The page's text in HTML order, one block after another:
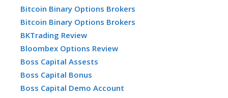
Bitcoin Binary Options Brokers
Bitcoin Binary Options Brokers
BKTrading Review
Bloombex Options Review
Boss Capital Assests
Boss Capital Bonus
Boss Capital Demo Account